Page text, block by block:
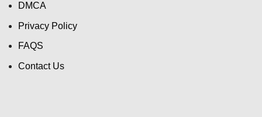
DMCA
Privacy Policy
FAQS
Contact Us